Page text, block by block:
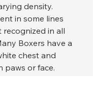
density.
in some lines
in all
Boxers have a
chest and
paws or face.